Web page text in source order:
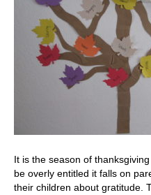
It is the season of
be overly entitled it falls on
their children about gratitude.